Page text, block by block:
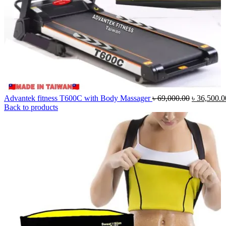
Advantek fitness T600C with Body Massager৳69,000.00 Original
৳ 69,000.00.
৳
Back to products